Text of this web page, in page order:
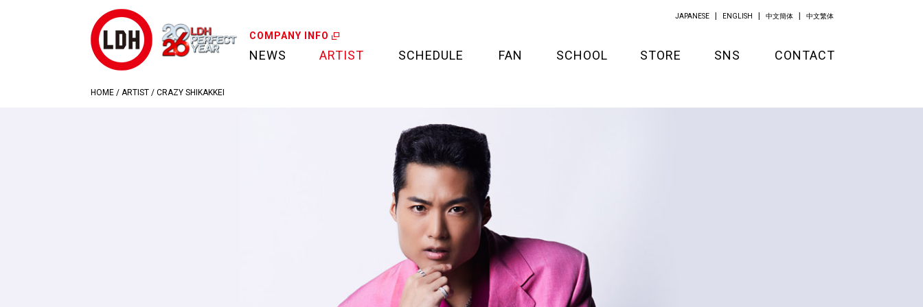
COMPANY INFO
NEWS ARTIST SCHEDULE
CALENDAR
FAN
CREDIT CARD
PROJECT
SCHOOL STORE SNS CONTACT
JAPANESE ENGLISH 中文簡体 中文繁体
HOME / ARTIST / CRAZY SHIKAKKEI